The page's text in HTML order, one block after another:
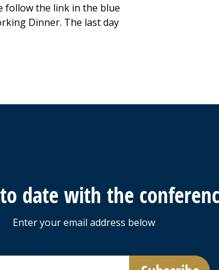
follow the link in the blue
Dinner. The last day
date with the
Enter your email address below